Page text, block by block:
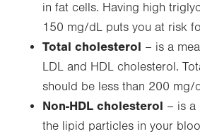
in fat cells. Having high
150 mg/dL puts you at risk
Total cholesterol – is a
LDL and HDL cholesterol.
should be less than 200 mg/
Non-HDL cholesterol – is a
the lipid particles in your